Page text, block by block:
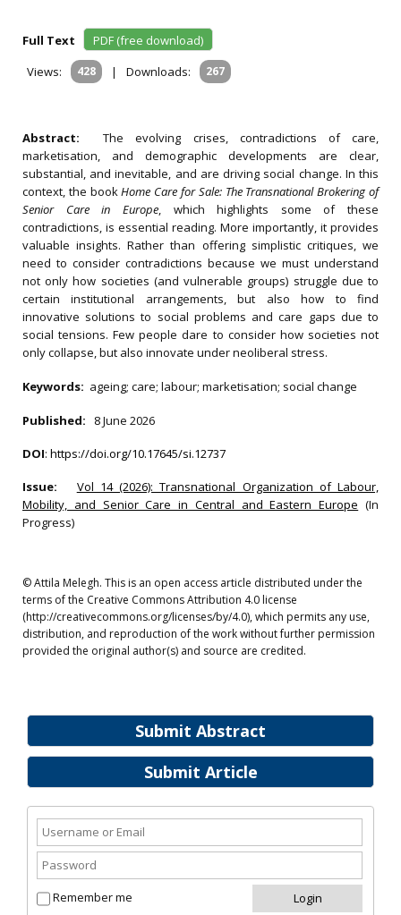
Submit Abstract
Submit Article
Remember me
Full Text
PDF (free download)
Views:
428 | Downloads: 267
Abstract:The evolving crises, contradictions of care,
marketisation, and demographic developments are clear,
substantial, and inevitable, and are driving social change. In this
context, the bookHome Care for Sale: The Transnational Brokering of
Senior Care in Europe, which highlights some of these
contradictions, is essential reading. More importantly, it provides
valuable insights. Rather than offering simplistic critiques, we
need to consider contradictions because we must understand
not only how societies (and vulnerable groups) struggle due to
certain institutional arrangements, but also how to find
innovative solutions to social problems and care gaps due to
social tensions. Few people dare to consider how societies not
only collapse, but also innovate under neoliberal stress.
Keywords: ageing; care; labour; marketisation; social change
Published: 8 June 2026
DOI: https://doi.org/10.17645/si.12737
Issue:
Vol 14 (2026): Transnational Organization of Labour,
Mobility, and Senior Care in Central and Eastern Europe (In
Progress)
© Attila Melegh. This is an open access article distributed under the
terms of the Creative Commons Attribution 4.0 license
(http://creativecommons.org/licenses/by/4.0), which permits any use,
distribution, and reproduction of the work without further permission
provided the original author(s) and source are credited.